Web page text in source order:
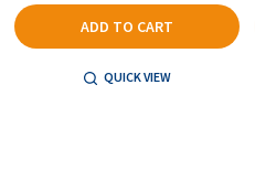
ADD TO CART
QUICK VIEW